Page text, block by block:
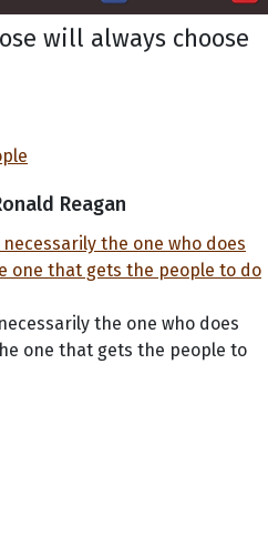
will always choose
Reagan
the one who does
one that gets the people to